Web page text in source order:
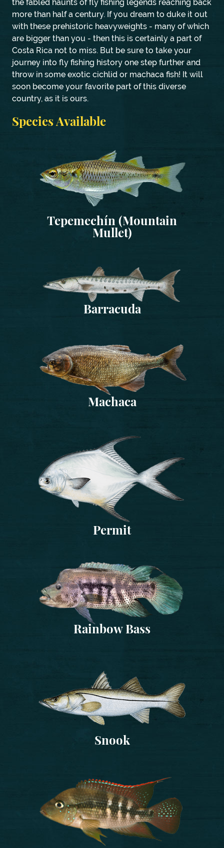
the fabled haunts of fly fishing legends reaching back
more than half a century. If you dream to duke it out
with these prehistoric heavyweights - many of which
are bigger than you - then this is certainly a part of
Costa Rica not to miss. But be sure to take your
journey into fly fishing history one step further and
throw in some exotic cichlid or machaca fish! It will
soon become your favorite part of this diverse
country, as it is ours.
Species Available
Tepemechín (Mountain
Mullet)
Barracuda
Machaca
Permit
Rainbow Bass
Snook